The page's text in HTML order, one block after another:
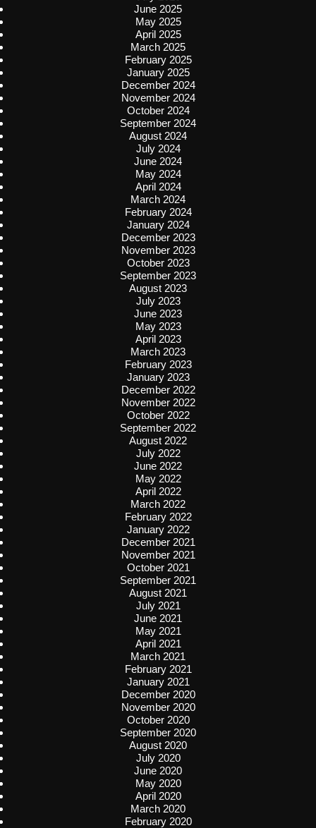
June 2025
May 2025
April 2025
March 2025
February 2025
January 2025
December 2024
November 2024
October 2024
September 2024
August 2024
July 2024
June 2024
May 2024
April 2024
March 2024
February 2024
January 2024
December 2023
November 2023
October 2023
September 2023
August 2023
July 2023
June 2023
May 2023
April 2023
March 2023
February 2023
January 2023
December 2022
November 2022
October 2022
September 2022
August 2022
July 2022
June 2022
May 2022
April 2022
March 2022
February 2022
January 2022
December 2021
November 2021
October 2021
September 2021
August 2021
July 2021
June 2021
May 2021
April 2021
March 2021
February 2021
January 2021
December 2020
November 2020
October 2020
September 2020
August 2020
July 2020
June 2020
May 2020
April 2020
March 2020
February 2020